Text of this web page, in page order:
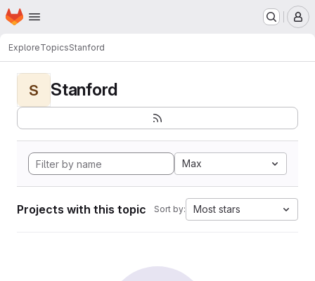
Skip to main content
Homepage
ExploreTopicsStanford
S Stanford
Max
Projects with this topic Sort by: Most stars